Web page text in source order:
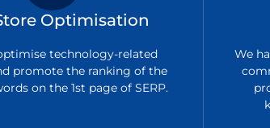
Optimisation
technology-related
promote the ranking of the
on the 1st page of SERP.
We